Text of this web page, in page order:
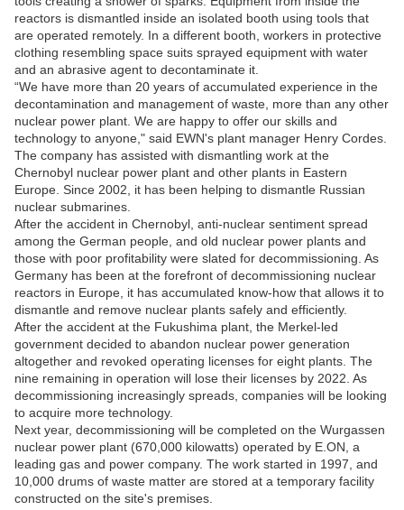
reactors is dismantled inside an isolated booth using tools that
are operated remotely. In a different booth, workers in protective
clothing resembling space suits sprayed equipment with water
and an abrasive agent to decontaminate it.
“We have more than 20 years of accumulated experience in the
decontamination and management of waste, more than any other
nuclear power plant. We are happy to offer our skills and
technology to anyone," said EWN's plant manager Henry Cordes.
The company has assisted with dismantling work at the
Chernobyl nuclear power plant and other plants in Eastern
Europe. Since 2002, it has been helping to dismantle Russian
nuclear submarines.
After the accident in Chernobyl, anti-nuclear sentiment spread
among the German people, and old nuclear power plants and
those with poor profitability were slated for decommissioning. As
Germany has been at the forefront of decommissioning nuclear
reactors in Europe, it has accumulated know-how that allows it to
dismantle and remove nuclear plants safely and efficiently.
After the accident at the Fukushima plant, the Merkel-led
government decided to abandon nuclear power generation
altogether and revoked operating licenses for eight plants. The
nine remaining in operation will lose their licenses by 2022. As
decommissioning increasingly spreads, companies will be looking
to acquire more technology.
Next year, decommissioning will be completed on the Wurgassen
nuclear power plant (670,000 kilowatts) operated by E.ON, a
leading gas and power company. The work started in 1997, and
10,000 drums of waste matter are stored at a temporary facility
constructed on the site's premises.